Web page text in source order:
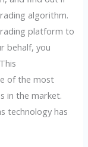
algorithm.
platform to
behalf, you
of the most
in the market.
technology has